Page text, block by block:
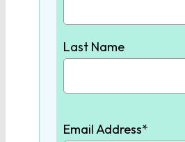
Science
Last Name
Email Address*